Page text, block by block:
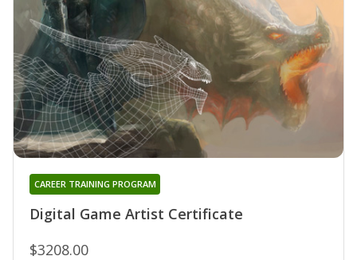
Digital Game Artist Certificate
CAREER TRAINING PROGRAM
$3208.00